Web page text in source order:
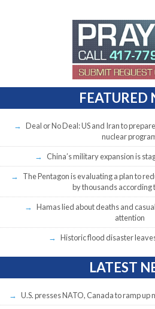
FEATURED
Deal or No Deal: US and Iran to
nuclear
China’s military expansion is
The Pentagon is evaluating a plan to
by thousands according
Hamas lied about deaths and
attention
Historic flood disaster
LATEST
U.S. presses NATO, Canada to ramp up